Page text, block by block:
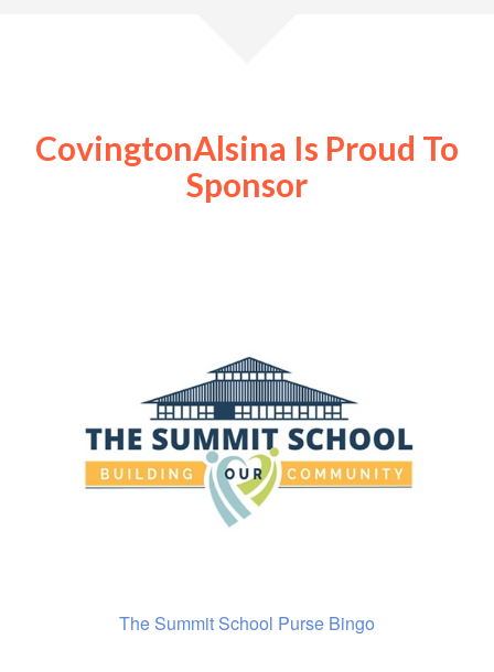
CovingtonAlsina Is Proud To
Sponsor
The Summit School Purse Bingo